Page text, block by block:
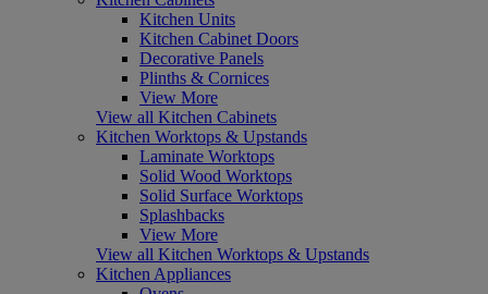
Kitchen Units
Kitchen Cabinet Doors
Decorative Panels
Plinths & Cornices
View More
View all Kitchen Cabinets
Kitchen Worktops & Upstands
Laminate Worktops
Solid Wood Worktops
Solid Surface Worktops
Splashbacks
View More
View all Kitchen Worktops & Upstands
Kitchen Appliances